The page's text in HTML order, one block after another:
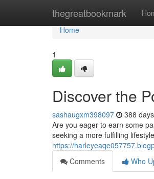
thegreatbookmark
Home
Home
1
Discover the
sashaugxm398097 388
Are you eager to earn some
seeking a more fulfilling
https://
Comments
Who